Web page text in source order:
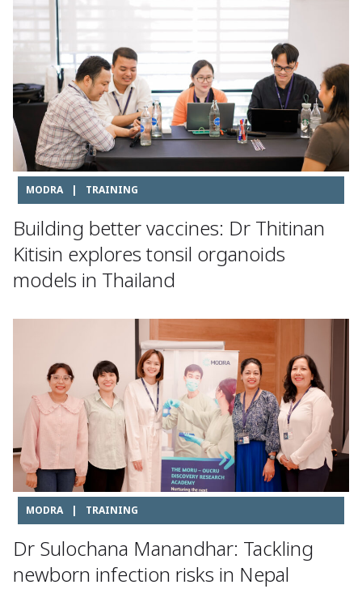
MODRA | TRAINING
Building better vaccines: Dr Thitinan
Kitisin explores tonsil organoids
models in Thailand
MODRA | TRAINING
Dr Sulochana Manandhar: Tackling
newborn infection risks in Nepal